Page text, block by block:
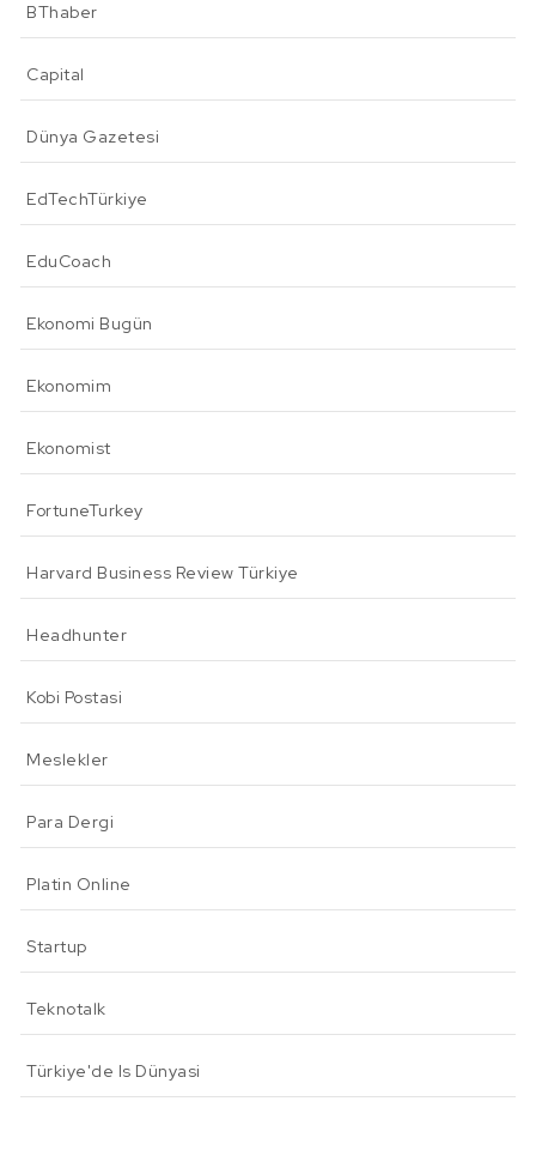
BThaber
Capital
Dünya Gazetesi
EdTechTürkiye
EduCoach
Ekonomi Bugün
Ekonomim
Ekonomist
FortuneTurkey
Harvard Business Review Türkiye
Headhunter
Kobi Postasi
Meslekler
Para Dergi
Platin Online
Startup
Teknotalk
Türkiye'de Is Dünyasi